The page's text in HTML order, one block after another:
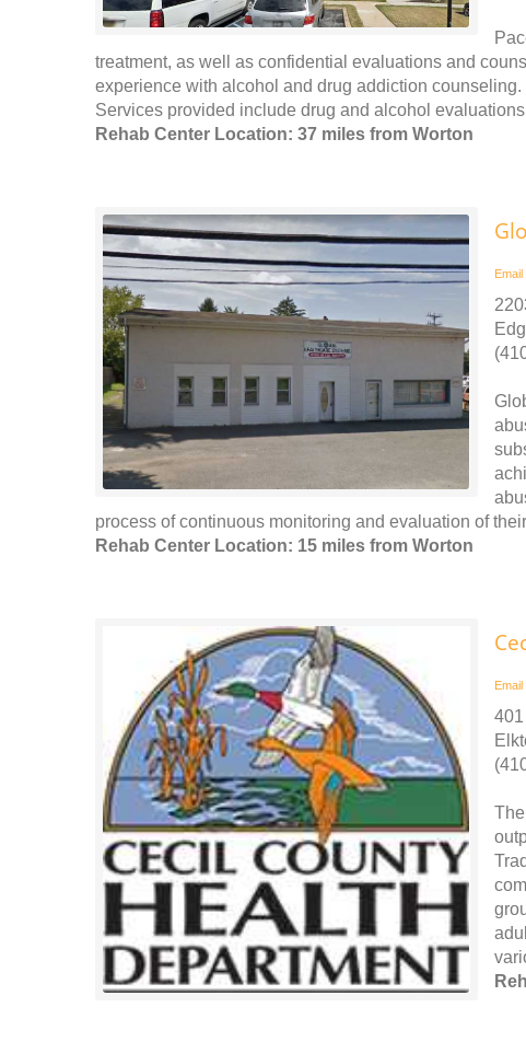
treatment, as well as confidential evaluations and
experience with alcohol and drug addiction
Services provided include drug and alcohol
Rehab Center Location: 37 miles from Worton
Email
process of continuous monitoring and evaluation of
Rehab Center Location: 15 miles from Worton
Email